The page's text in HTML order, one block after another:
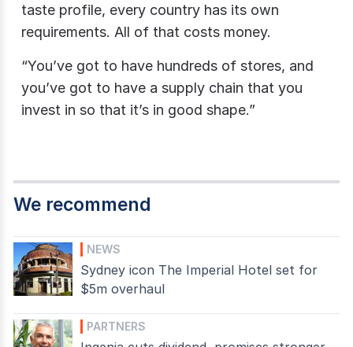
taste profile, every country has its own
requirements. All of that costs money.
“You’ve got to have hundreds of stores, and
you’ve got to have a supply chain that you
invest in so that it’s in good shape.”
We recommend
NEWS
Sydney icon The Imperial Hotel set for
$5m overhaul
PARTNERS